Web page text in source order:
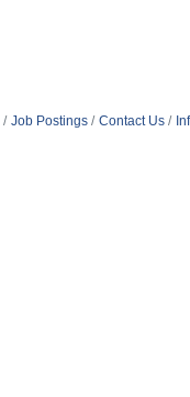
Job Postings Contact Us